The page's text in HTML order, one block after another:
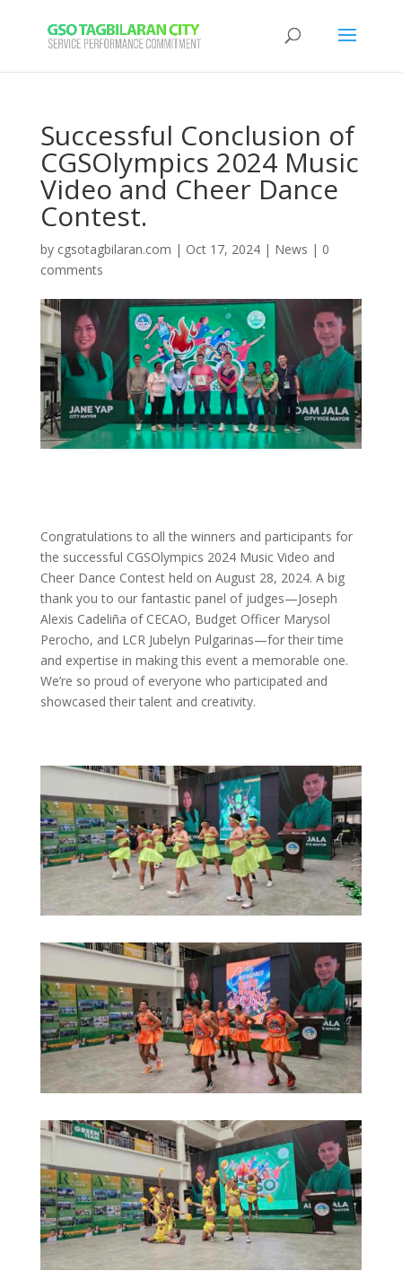
Successful Conclusion of
CGSOlympics 2024 Music
Video and Cheer Dance
Contest.
by cgsotagbilaran.com | Oct 17, 2024| News | 0
comments
Congratulations to all the winners and participants for
the successful CGSOlympics 2024 Music Video and
Cheer Dance Contest held on August 28, 2024. A big
thank you to our fantastic panel of judges—Joseph
Alexis Cadeliña of CECAO, Budget Officer Marysol
Perocho, and LCR Jubelyn Pulgarinas—for their time
and expertise in making this event a memorable one.
We’re so proud of everyone who participated and
showcased their talent and creativity.